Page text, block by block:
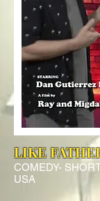
LIKE
COMEDY-
USA